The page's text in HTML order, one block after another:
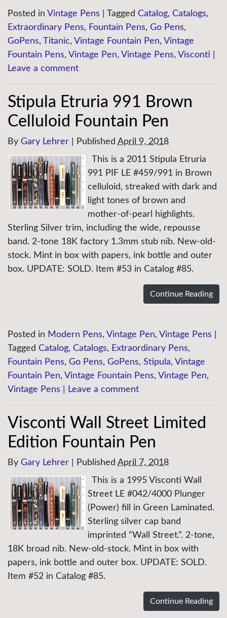
Posted in Vintage Pens Tagged Catalog, Catalogs,
Extraordinary Pens, Fountain Pens, Go Pens,
GoPens, Titanic, Vintage Fountain Pen, Vintage
Fountain Pens, Vintage Pen, Vintage Pens, Visconti
Leave a comment
Stipula Etruria 991 Brown
Celluloid Fountain Pen
By Gary Lehrer Published April 9, 2018
This is a 2011 Stipula Etruria
991 PIF LE #459/991 in Brown
celluloid, streaked with dark and
light tones of brown and
mother-of-pearl highlights.
Sterling Silver trim, including the wide, repousse
band. 2-tone 18K factory 1.3mm stub nib. New-old-
stock. Mint in box with papers, ink bottle and outer
box. UPDATE: SOLD. Item #53 in Catalog #85.
Continue Reading
Posted in Modern Pens, Vintage Pen, Vintage Pens
Tagged Catalog, Catalogs, Extraordinary Pens,
Fountain Pens, Go Pens, GoPens, Stipula, Vintage
Fountain Pen, Vintage Fountain Pens, Vintage Pen,
Vintage Pens
Leave a comment
Visconti Wall Street Limited
Edition Fountain Pen
By Gary Lehrer Published April 7, 2018
This is a 1995 Visconti Wall
Street LE #042/4000 Plunger
(Power) fill in Green Laminated.
Sterling silver cap band
imprinted “Wall Street.”. 2-tone,
18K broad nib. New-old-stock. Mint in box with
papers, ink bottle and outer box. UPDATE: SOLD.
Item #52 in Catalog #85.
Continue Reading